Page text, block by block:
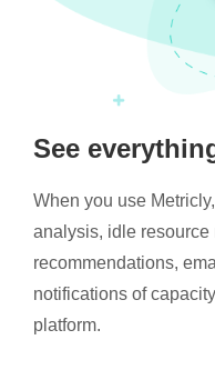
See
When you use
analysis, idle resource
recommendations,
notifications of
platform.